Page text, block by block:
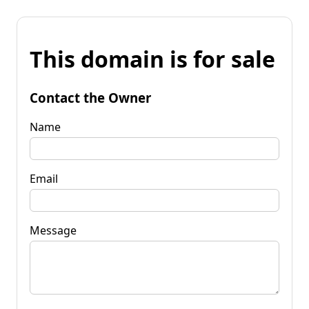
This domain is for sale
Contact the Owner
Name
Email
Message